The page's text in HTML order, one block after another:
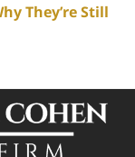
They’re Still